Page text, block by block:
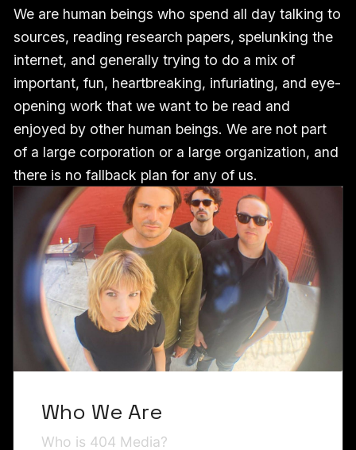
We are human beings who spend all day talking to
sources, reading research papers, spelunking the
internet, and generally trying to do a mix of
important, fun, heartbreaking, infuriating, and eye-
opening work that we want to be read and
enjoyed by other human beings. We are not part
of a large corporation or a large organization, and
there is no fallback plan for any of us.
Who We Are
Who is 404 Media?